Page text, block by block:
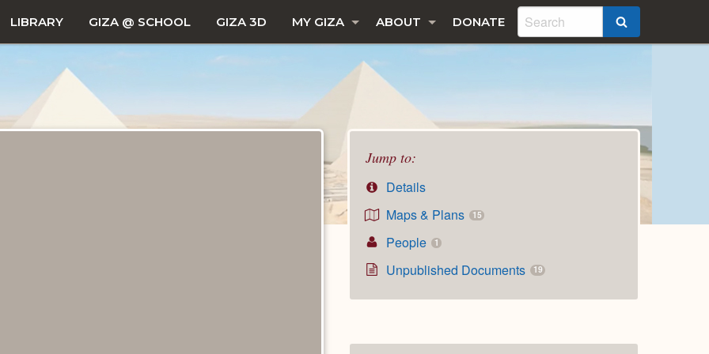
LIBRARY GIZA @ SCHOOL GIZA 3D MY GIZA ABOUT DONATE
Jump to:
Details
Maps & Plans
15
People 1
Unpublished Documents 19